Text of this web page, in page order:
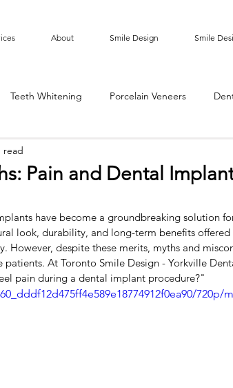
About Smile Design Smile
Teeth Whitening Porcelain Veneers
Oral Hygiene
Root Exposure Gum Grafting
Pain and Dental
read
have become a groundbreaking solution
look, durability, and long-term benefits
However, despite these merits, myths and
patients. At Toronto Smile Design - Yorkville
pain during a dental implant procedure?"
720p/